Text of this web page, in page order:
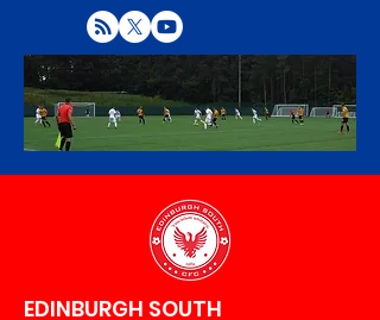
EDINBURGH SOUTH